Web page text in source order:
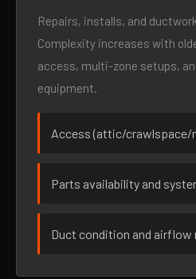
Repairs, installs, and
Complexity increases with
access, multi-zone setups,
equipment.
Access (attic/crawlspace/
Parts availability and
Duct condition and